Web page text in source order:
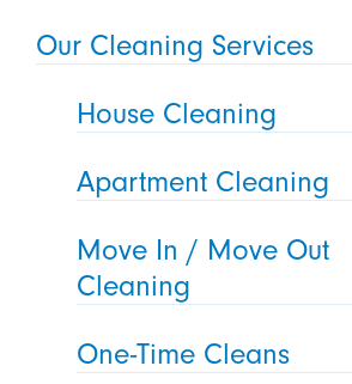
Our Cleaning Services
House Cleaning
Apartment Cleaning
Move In / Move Out
Cleaning
One-Time Cleans